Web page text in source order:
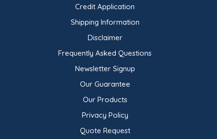
Credit Application
Shipping Information
Disclaimer
Frequently Asked Questions
Newsletter Signup
Our Guarantee
Our Products
Privacy Policy
Quote Request